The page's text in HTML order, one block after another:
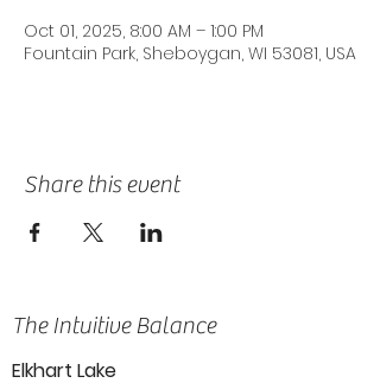
Oct 01, 2025, 8:00 AM – 1:00 PM
Fountain Park, Sheboygan, WI 53081, USA
Share this event
The Intuitive Balance
Elkhart Lake